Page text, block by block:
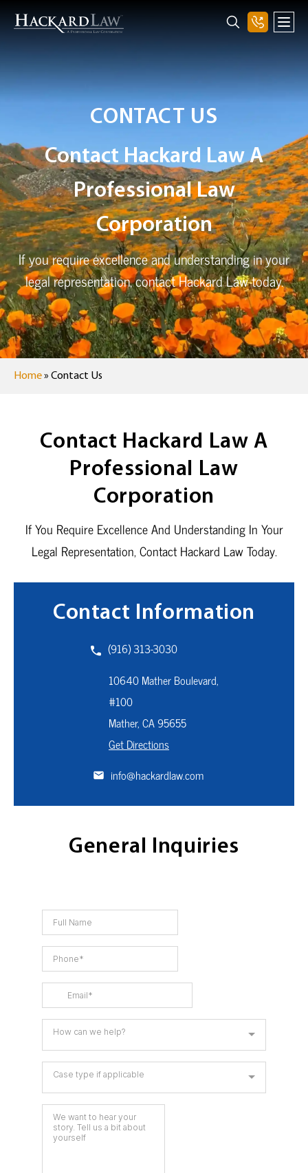
CONTACT US
Contact Hackard Law A
Professional Law
Corporation
If you require excellence and understanding in your
legal representation, contact Hackard Law today.
Home» Contact Us
Contact Hackard Law A
Professional Law
Corporation
If You Require Excellence And Understanding In Your
Legal Representation, Contact Hackard Law Today.
Contact Information
(916) 313-3030
10640 Mather Boulevard,
#100
Mather, CA95655
Get Directions
info@hackardlaw.com
General Inquiries